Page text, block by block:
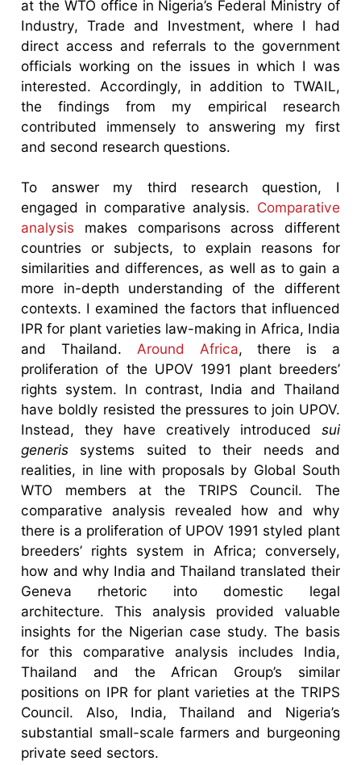
at the WTO office in Nigeria’s Federal Ministry of
Industry, Trade and Investment, where I had
direct access and referrals to the government
officials working on the issues in which I was
interested. Accordingly, in addition to TWAIL,
the findings from my empirical research
contributed immensely to answering my first
and second research questions.
To answer my third research question, I
engaged in comparative analysis. Comparative
analysis makes comparisons across different
countries or subjects, to explain reasons for
similarities and differences, as well as to gain a
more in-depth understanding of the different
contexts. I examined the factors that influenced
IPR for plant varieties law-making in Africa, India
and Thailand. Around Africa, there is a
proliferation of the UPOV 1991 plant breeders’
rights system. In contrast, India and Thailand
have boldly resisted the pressures to join UPOV.
Instead, they have creatively introduced sui
generis systems suited to their needs and
realities, in line with proposals by Global South
WTO members at the TRIPS Council. The
comparative analysis revealed how and why
there is a proliferation of UPOV 1991 styled plant
breeders’ rights system in Africa; conversely,
how and why India and Thailand translated their
Geneva rhetoric into domestic legal
architecture. This analysis provided valuable
insights for the Nigerian case study. The basis
for this comparative analysis includes India,
Thailand and the African Group’s similar
positions on IPR for plant varieties at the TRIPS
Council. Also, India, Thailand and Nigeria’s
substantial small-scale farmers and burgeoning
private seed sectors.